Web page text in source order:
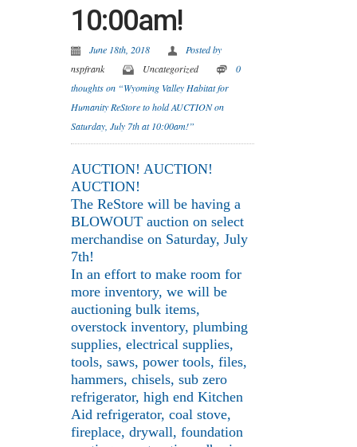
10:00am!
June 18th, 2018
Posted by
nspfrank
Uncategorized
0
thoughts on “Wyoming Valley Habitat for
Humanity ReStore to hold AUCTION on
Saturday, July 7th at 10:00am!”
AUCTION! AUCTION!
AUCTION!
The ReStore will be having a
BLOWOUT auction on select
merchandise on Saturday, July
7th!
In an effort to make room for
more inventory, we will be
auctioning bulk items,
overstock inventory, plumbing
supplies, electrical supplies,
tools, saws, power tools, files,
hammers, chisels, sub zero
refrigerator, high end Kitchen
Aid refrigerator, coal stove,
fireplace, drywall, foundation